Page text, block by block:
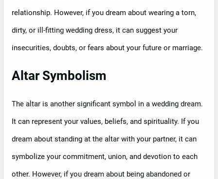
relationship. However, if you dream about wearing a torn,
dirty, or ill-fitting wedding dress, it can suggest your
insecurities, doubts, or fears about your future or marriage.
Altar Symbolism
The altar is another significant symbol in a wedding dream.
It can represent your values, beliefs, and spirituality. If you
dream about standing at the altar with your partner, it can
symbolize your commitment, union, and devotion to each
other. However, if you dream about being abandoned or